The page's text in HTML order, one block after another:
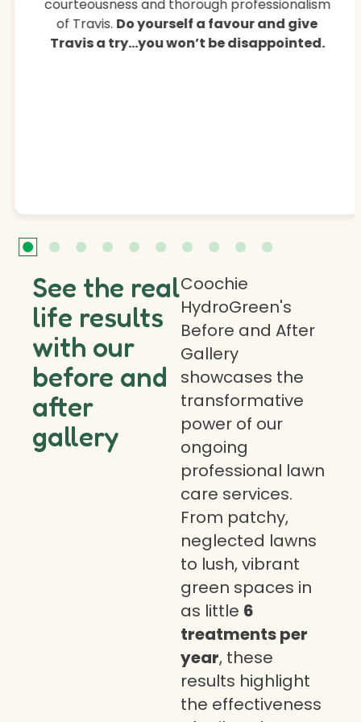
courteousness and thorough professionalism
of Travis. Do yourself a favour and give
Travis a try…you won’t be disappointed.
See the real
life results
with our
before and
after
gallery
Coochie
HydroGreen's
Before and After
Gallery
showcases the
transformative
power of our
ongoing
professional lawn
care services.
From patchy,
neglected lawns
to lush, vibrant
green spaces in
as little 6
treatments per
year, these
results highlight
the effectiveness